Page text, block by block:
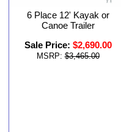
6 Place 12' Kayak or
Canoe Trailer
Sale Price: $2,690.00
MSRP: $3,465.00